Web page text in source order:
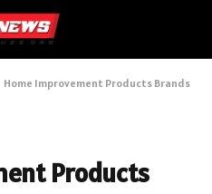
Home Improvement Products Brands
Products